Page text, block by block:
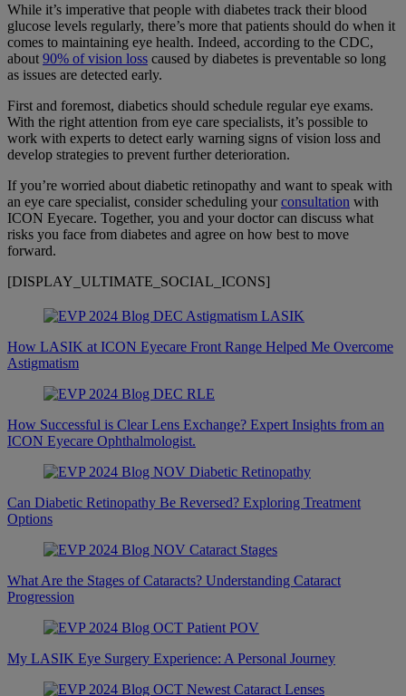
While it’s imperative that people with diabetes track their blood
glucose levels regularly, there’s more that patients should do when it
comes to maintaining eye health. Indeed, according to the CDC,
about 90% of vision loss caused by diabetes is preventable so long
as issues are detected early.
First and foremost, diabetics should schedule regular eye exams.
With the right attention from eye care specialists, it’s possible to
work with experts to detect early warning signs of vision loss and
develop strategies to prevent further deterioration.
If you’re worried about diabetic retinopathy and want to speak with
an eye care specialist, consider scheduling yourconsultation with
ICON Eyecare. Together, you and your doctor can discuss what
risks you face from diabetes and agree on how best to move
forward.
[DISPLAY_ULTIMATE_SOCIAL_ICONS]
How LASIK at ICON Eyecare Front Range Helped Me Overcome
Astigmatism
How Successful is Clear Lens Exchange? Expert Insights from an
ICON Eyecare Ophthalmologist.
Can Diabetic Retinopathy Be Reversed? Exploring Treatment
Options
What Are the Stages of Cataracts? Understanding Cataract
Progression
My LASIK Eye Surgery Experience: A Personal Journey